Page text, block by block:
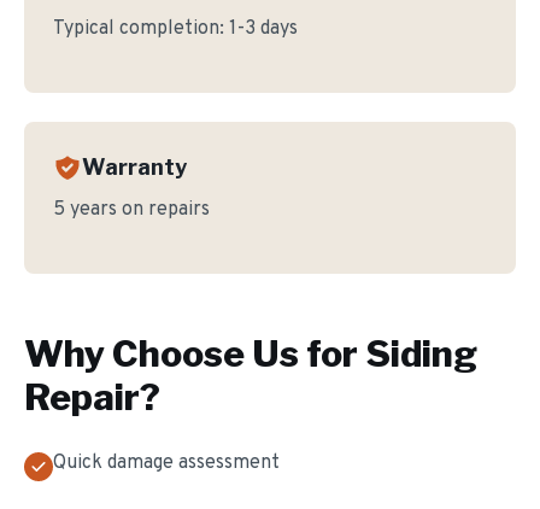
Typical completion: 1-3 days
Warranty
5 years on repairs
Why Choose Us for Siding
Repair?
Quick damage assessment